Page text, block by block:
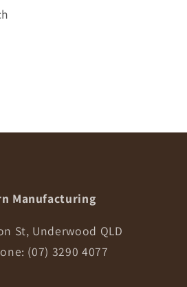
Manufacturing
St, Underwood QLD
(07) 3290 4077